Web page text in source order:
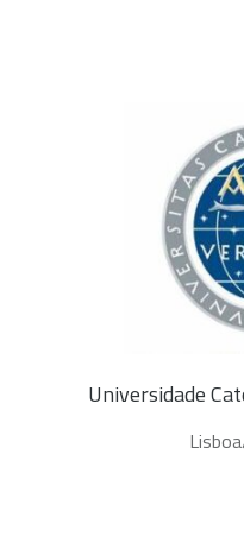
Universidade